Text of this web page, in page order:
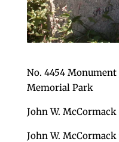
No. 4454
Memorial Park
John W.
John W. McCormack